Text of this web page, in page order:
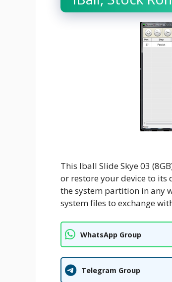
This Iball Slide Skye 03
or restore your device to
the system partition in any
system files to exchange
WhatsApp Group
Telegram Group